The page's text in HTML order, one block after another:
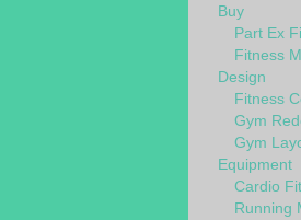
Buy
Part Ex
Fitness
Design
Fitness
Gym
Gym
Equipment
Cardio
Running